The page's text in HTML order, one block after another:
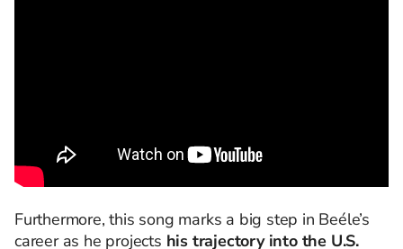
Furthermore, this song marks a big step in Beéle’s
career as he projects his trajectory into the U.S.